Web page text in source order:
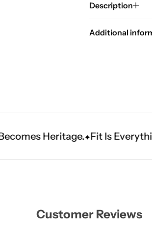
Description
Additional
Fit Is Everything. Experience
Customer Reviews